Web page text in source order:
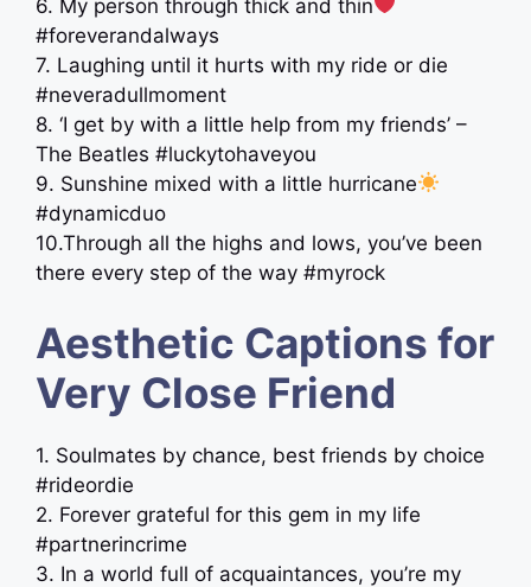
6. My person through thick and thin
#foreverandalways
7. Laughing until it hurts with my ride or die
#neveradullmoment
8. ‘I get by with a little help from my friends’ –
The Beatles #luckytohaveyou
9. Sunshine mixed with a little hurricane
#dynamicduo
10.Through all the highs and lows, you’ve been
there every step of the way #myrock
Aesthetic Captions for
Very Close Friend
1. Soulmates by chance, best friends by choice
#rideordie
2. Forever grateful for this gem in my life
#partnerincrime
3. In a world full of acquaintances, you’re my